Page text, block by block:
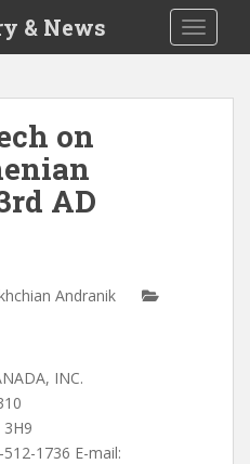
& News
on
AD
Andranik
INC.
1736 E-mail: